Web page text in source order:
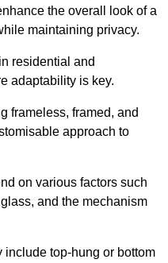
the overall look of a
maintaining privacy.
residential and
adaptability is key.
frameless, framed, and
approach to
on various factors such
and the mechanism
include top-hung or bottom